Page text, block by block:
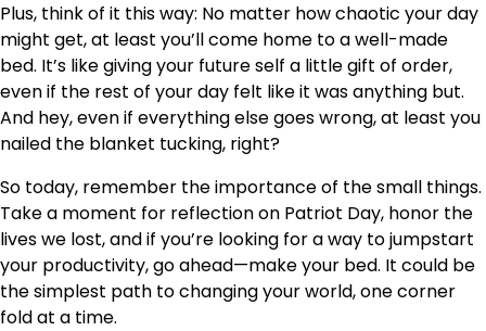
Plus, think of it this way: No matter how chaotic your day
might get, at least you’ll come home to a well-made
bed. It’s like giving your future self a little gift of order,
even if the rest of your day felt like it was anything but.
And hey, even if everything else goes wrong, at least you
nailed the blanket tucking, right?
So today, remember the importance of the small things.
Take a moment for reflection on Patriot Day, honor the
lives we lost, and if you’re looking for a way to jumpstart
your productivity, go ahead—make your bed. It could be
the simplest path to changing your world, one corner
fold at a time.